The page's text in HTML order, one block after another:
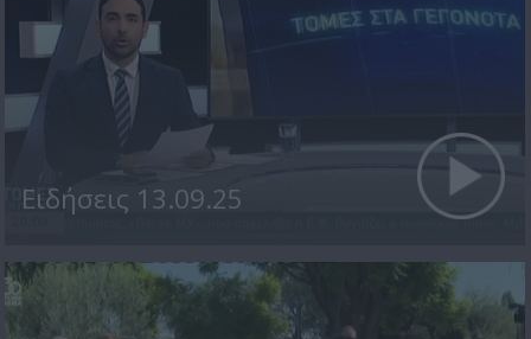
Ειδήσεις 13.09.25